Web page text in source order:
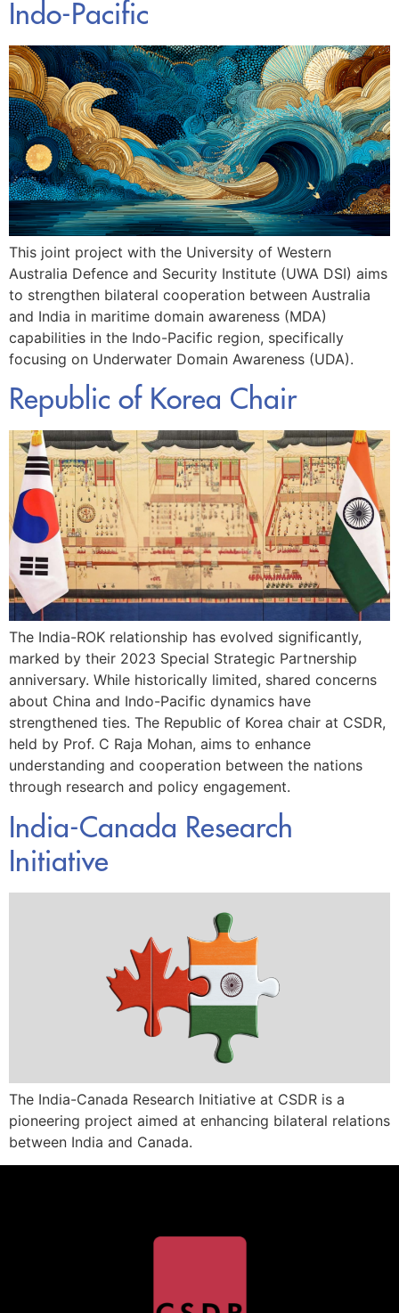
Indo-Pacific
This joint project with the University of Western
Australia Defence and Security Institute (UWA DSI) aims
to strengthen bilateral cooperation between Australia
and India in maritime domain awareness (MDA)
capabilities in the Indo-Pacific region, specifically
focusing on Underwater Domain Awareness (UDA).
Republic of Korea Chair
The India-ROK relationship has evolved significantly,
marked by their 2023 Special Strategic Partnership
anniversary. While historically limited, shared concerns
about China and Indo-Pacific dynamics have
strengthened ties. The Republic of Korea chair at CSDR,
held by Prof. C Raja Mohan, aims to enhance
understanding and cooperation between the nations
through research and policy engagement.
India-Canada Research
Initiative
The India-Canada Research Initiative at CSDR is a
pioneering project aimed at enhancing bilateral relations
between India and Canada.